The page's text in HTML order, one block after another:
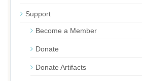
Support
Become a Member
Donate
Donate Artifacts